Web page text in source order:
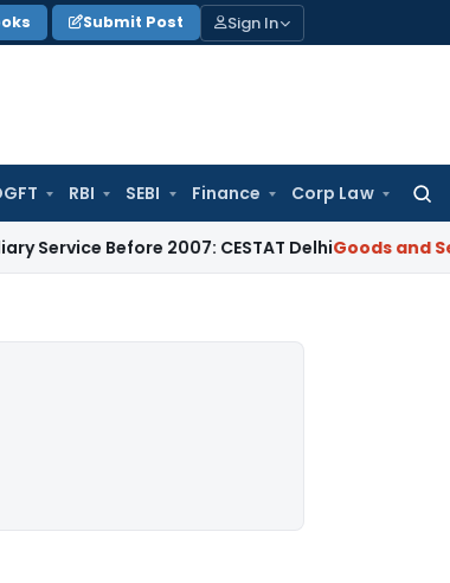
Submit Post Sign In
RBI SEBI Finance Corp Law
2007: CESTAT DelhiGoods and Services